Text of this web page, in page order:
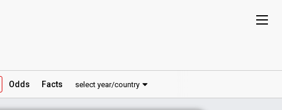
Odds Facts select year/country